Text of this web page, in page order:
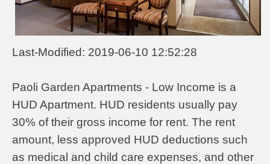
Last-Modified: 2019-06-10 12:52:28
Paoli Garden Apartments - Low Income is a
HUD Apartment. HUD residents usually pay
30% of their gross income for rent. The rent
amount, less approved HUD deductions such
as medical and child care expenses, and other